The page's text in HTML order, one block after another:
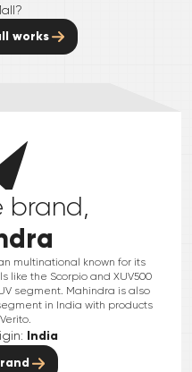
works
brand,
multinational known for its
like the Scorpio and XUV500
segment. Mahindra is also
in India with products
India